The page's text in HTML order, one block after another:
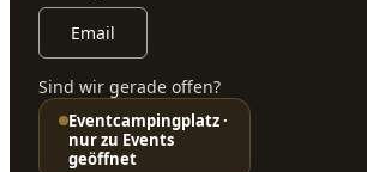
Email
Sind wir gerade offen?
Eventcampingplatz ·
nur zu Events
geöffnet